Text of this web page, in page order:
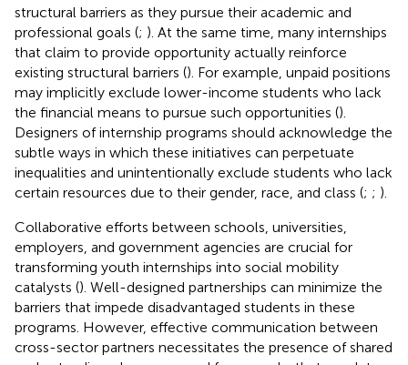
structural barriers as they pursue their academic and
professional goals (; ). At the same time, many internships
that claim to provide opportunity actually reinforce
existing structural barriers (). For example, unpaid positions
may implicitly exclude lower-income students who lack
the financial means to pursue such opportunities ().
Designers of internship programs should acknowledge the
subtle ways in which these initiatives can perpetuate
inequalities and unintentionally exclude students who lack
certain resources due to their gender, race, and class (; ; ).
Collaborative efforts between schools, universities,
employers, and government agencies are crucial for
transforming youth internships into social mobility
catalysts (). Well-designed partnerships can minimize the
barriers that impede disadvantaged students in these
programs. However, effective communication between
cross-sector partners necessitates the presence of shared